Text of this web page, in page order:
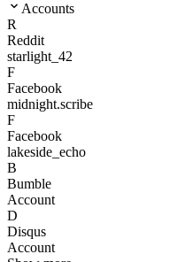
Accounts
R
Reddit
starlight_42
F
Facebook
midnight.scribe
F
Facebook
lakeside_echo
B
Bumble
Account
D
Disqus
Account